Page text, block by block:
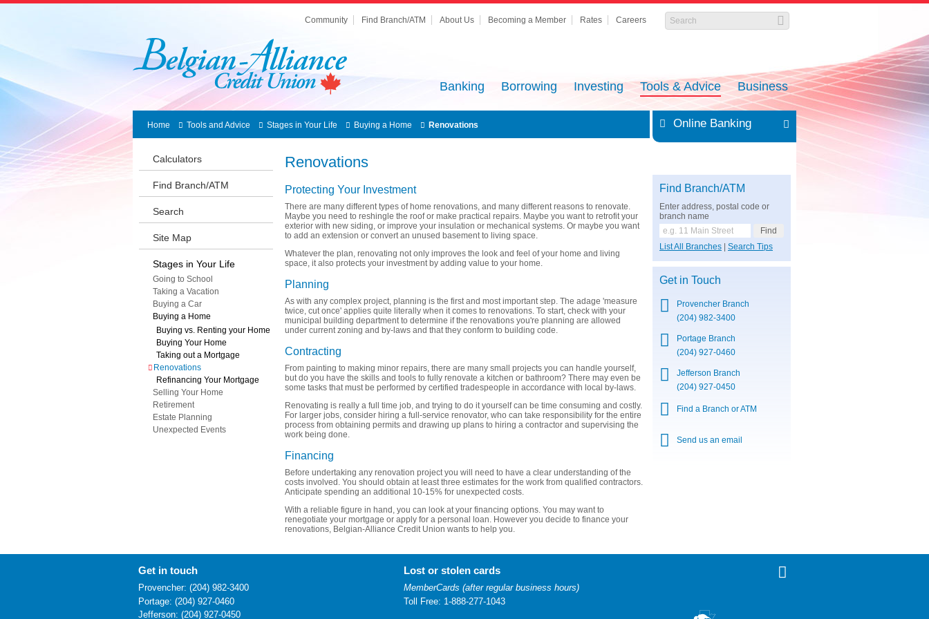
Community Find Branch/ATM About Us Becoming a Member Rates Careers
Banking Borrowing Investing Tools & Advice Business
Home Tools and Advice Stages in Your Life Buying a Home Renovations
Calculators
Find Branch/ATM
Search
Site Map
Stages in Your Life
Going to School
Taking a Vacation
Buying a Car
Buying a Home
Buying vs. Renting your Home
Buying Your Home
Taking out a Mortgage
Renovations
Refinancing Your Mortgage
Selling Your Home
Retirement
Estate Planning
Unexpected Events
Renovations
Protecting Your Investment
There are many different types of home renovations, and many different reasons to renovate.
Maybe you need to reshingle the roof or make practical repairs. Maybe you want to retrofit your
exterior with new siding, or improve your insulation or mechanical systems. Or maybe you want
to add an extension or convert an unused basement to living space.
Whatever the plan, renovating not only improves the look and feel of your home and living
space, it also protects your investment by adding value to your home.
Planning
As with any complex project, planning is the first and most important step. The adage 'measure
twice, cut once' applies quite literally when it comes to renovations. To start, check with your
municipal building department to determine if the renovations you're planning are allowed
under current zoning and by-laws and that they conform to building code.
Contracting
From painting to making minor repairs, there are many small projects you can handle yourself,
but do you have the skills and tools to fully renovate a kitchen or bathroom? There may even be
some tasks that must be performed by certified tradespeople in accordance with local by-laws.
Renovating is really a full time job, and trying to do it yourself can be time consuming and costly.
For larger jobs, consider hiring a full-service renovator, who can take responsibility for the entire
process from obtaining permits and drawing up plans to hiring a contractor and supervising the
work being done.
Financing
Before undertaking any renovation project you will need to have a clear understanding of the
costs involved. You should obtain at least three estimates for the work from qualified contractors.
Anticipate spending an additional 10-15% for unexpected costs.
With a reliable figure in hand, you can look at your financing options. You may want to
renegotiate your mortgage or apply for a personal loan. However you decide to finance your
renovations, Belgian-Alliance Credit Union wants to help you.
Online Banking
Find Branch/ATM
Enter address, postal code or
branch name
List All Branches Search Tips
Get in Touch
Provencher Branch
(204) 982-3400
Portage Branch
(204) 927-0460
Jefferson Branch
(204) 927-0450
Find a Branch or ATM
Send us an email
Get in touch
Provencher: (204) 982-3400
Portage: (204) 927-0460
Lost or stolen cards
MemberCards (after regular business hours)
Toll Free: 1-888-277-1043
Jefferson: (204) 927-0450